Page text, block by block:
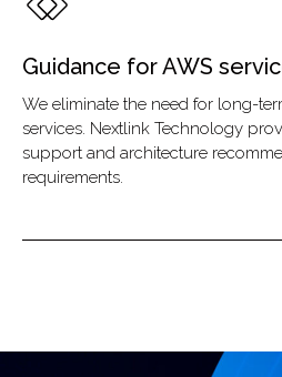
Guidance for AWS
We eliminate the need for long-
services. Nextlink Technology
support and architecture
requirements.